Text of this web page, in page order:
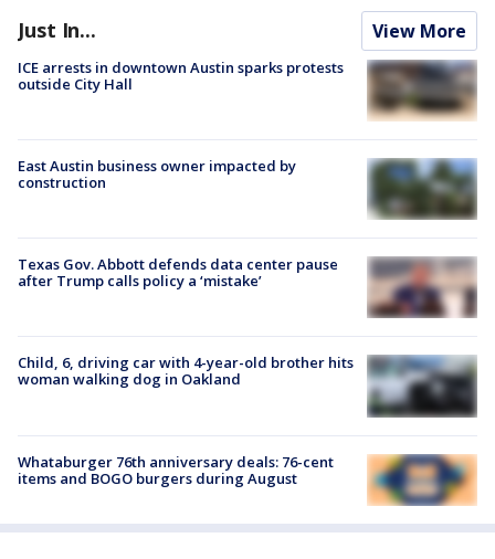
Just In... View More
ICE arrests in downtown Austin sparks protests
outside City Hall
East Austin business owner impacted by
construction
Texas Gov. Abbott defends data center pause
after Trump calls policy a ‘mistake’
Child, 6, driving car with 4-year-old brother hits
woman walking dog in Oakland
Whataburger 76th anniversary deals: 76-cent
items and BOGO burgers during August